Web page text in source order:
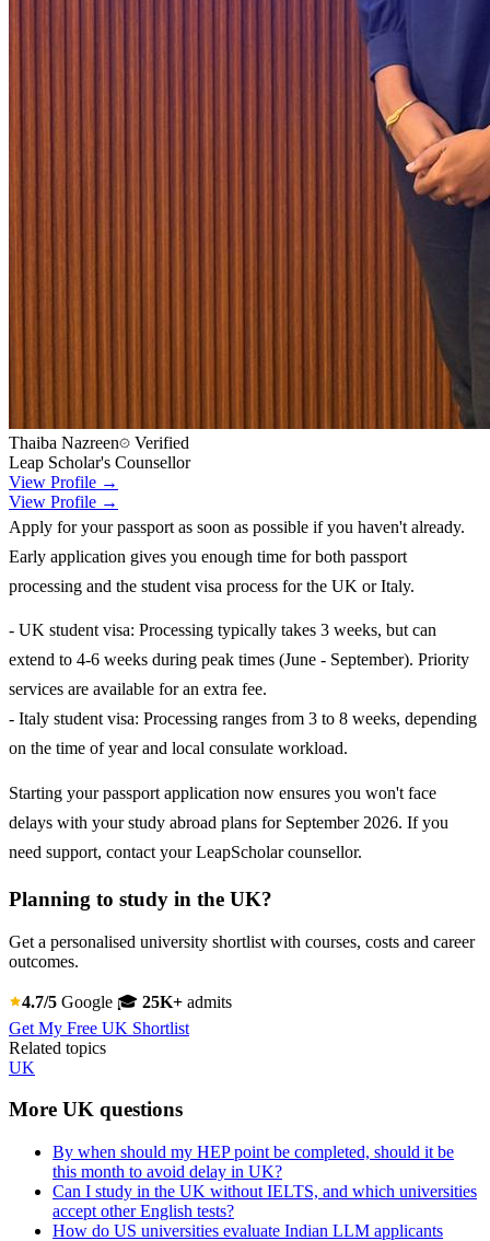
Thaiba Nazreen
Verified
Leap Scholar's Counsellor
View Profile →
View Profile →
Apply for your passport as soon as possible if you haven't already.
Early application gives you enough time for both passport
processing and the student visa process for the UK or Italy.
- UK student visa: Processing typically takes 3 weeks, but can
extend to 4-6 weeks during peak times (June - September). Priority
services are available for an extra fee.
- Italy student visa: Processing ranges from 3 to 8 weeks, depending
on the time of year and local consulate workload.
Starting your passport application now ensures you won't face
delays with your study abroad plans for September 2026. If you
need support, contact your LeapScholar counsellor.
Planning to study in the UK?
Get a personalised university shortlist with courses, costs and career
outcomes.
4.7/5 Google 🎓 25K+ admits
Get My Free UK Shortlist
Related topics
UK
More UK questions
By when should my HEP point be completed, should it be
this month to avoid delay in UK?
Can I study in the UK without IELTS, and which universities
accept other English tests?
How do US universities evaluate Indian LLM applicants